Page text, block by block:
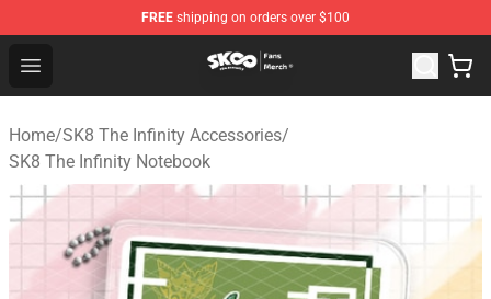
FREE shipping on orders over $100
Open menu
SK8 the Infinity Store - Official SK8 the Infinity
Home/SK8 The Infinity Accessories/
SK8 The Infinity Notebook